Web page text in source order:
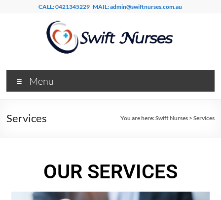
CALL: 0421345229 MAIL: admin@swiftnurses.com.au
Menu
Services You are here:Swift Nurses> Services
OUR SERVICES